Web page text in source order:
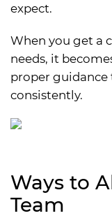
expect.
When you get a
needs, it
proper
consistently.
Ways to
Team